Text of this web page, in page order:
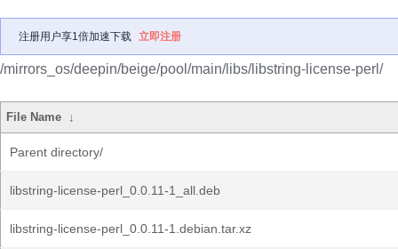
注册用户享1倍加速下载 立即注册
/mirrors_os/deepin/beige/pool/main/libs/libstring-license-perl/
File Name ↓
Parent directory/
libstring-license-perl_0.0.11-1_all.deb
libstring-license-perl_0.0.11-1.debian.tar.xz